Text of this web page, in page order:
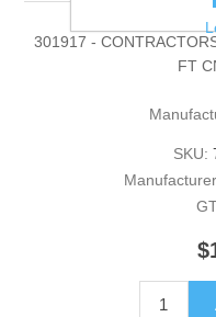
301917 -
FT
SKU: